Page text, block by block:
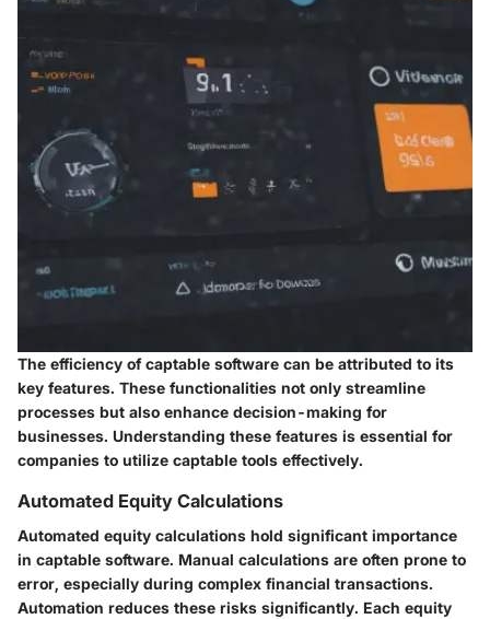
The efficiency of captable software can be attributed to its
key features. These functionalities not only streamline
processes but also enhance decision-making for
businesses. Understanding these features is essential for
companies to utilize captable tools effectively.
Automated Equity Calculations
Automated equity calculations hold significant importance
in captable software. Manual calculations are often prone to
error, especially during complex financial transactions.
Automation reduces these risks significantly. Each equity